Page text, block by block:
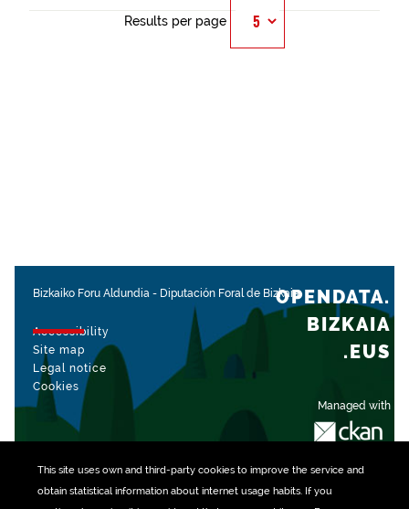
This site uses own and third-party cookiesto improve the service and
obtain statistical information about internet usage habits. If you
Results per page
Bizkaiko Foru Aldundia - Diputación Foral de Bizkaia
Accessibility
Site map
Legal notice
Cookies
Managed with
OPENDATA.
BIZKAIA
.EUS